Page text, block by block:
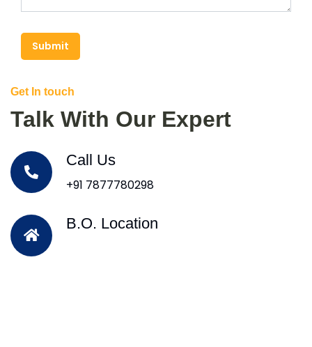
Submit
Get In touch
Talk With Our Expert
Call Us
+91 7877780298
B.O. Location